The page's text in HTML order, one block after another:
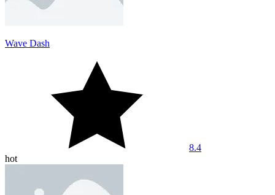
Wave Dash
8.4
hot